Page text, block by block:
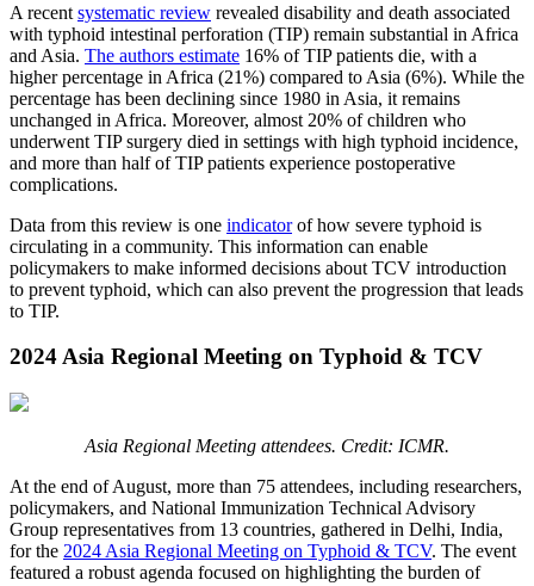
A recent systematic review revealed disability and death associated
with typhoid intestinal perforation (TIP) remain substantial in Africa
and Asia. The authors estimate 16% of TIP patients die, with a
higher percentage in Africa (21%) compared to Asia (6%). While the
percentage has been declining since 1980 in Asia, it remains
unchanged in Africa. Moreover, almost 20% of children who
underwent TIP surgery died in settings with high typhoid incidence,
and more than half of TIP patients experience postoperative
complications.
Data from this review is one indicatorof how severe typhoid is
circulating in a community. This information can enable
policymakers to make informed decisions about TCV introduction
to prevent typhoid, which can also prevent the progression that leads
to TIP.
2024 Asia Regional Meeting on Typhoid & TCV
Asia Regional Meeting attendees. Credit: ICMR.
At the end of August, more than 75 attendees, including researchers,
policymakers, and National Immunization Technical Advisory
Group representatives from 13 countries, gathered in Delhi, India,
for the 2024 Asia Regional Meeting on Typhoid & TCV. The event
featured a robust agenda focused on highlighting the burden of